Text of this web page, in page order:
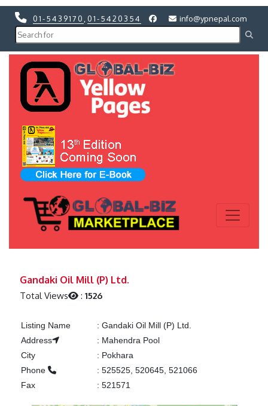
01-5439170 01-5420354 info@ypnepal.com
Gandaki Oil Mill (P) Ltd.
Total Views :1526
Listing Name : Gandaki Oil Mill (P) Ltd.
Address
: Mahendra Pool
City
: Pokhara
Phone
: 525525, 520645, 521066
Fax
: 521571